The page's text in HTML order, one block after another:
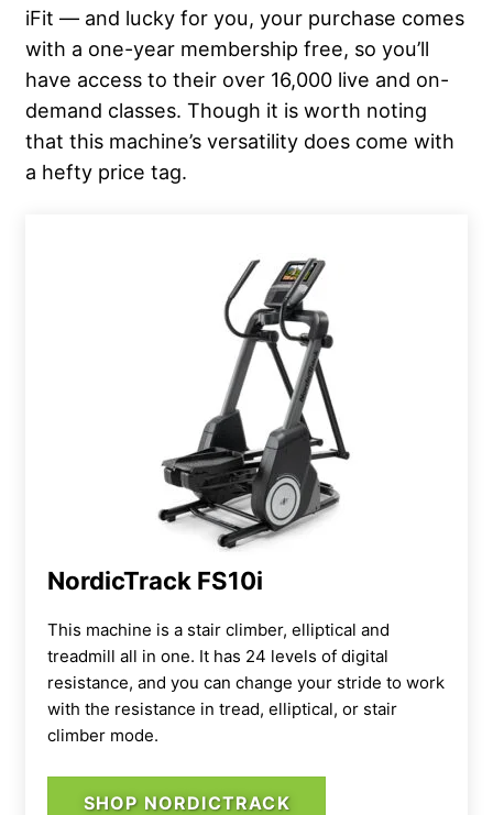
iFit — and lucky for you, your purchase comes
with a one-year membership free, so you’ll
have access to their over 16,000 live and on-
demand classes. Though it is worth noting
that this machine’s versatility does come with
a hefty price tag.
NordicTrack FS10i
This machine is a stair climber, elliptical and
treadmill all in one. It has 24 levels of digital
resistance, and you can change your stride to work
with the resistance in tread, elliptical, or stair
climber mode.
SHOP NORDICTRACK